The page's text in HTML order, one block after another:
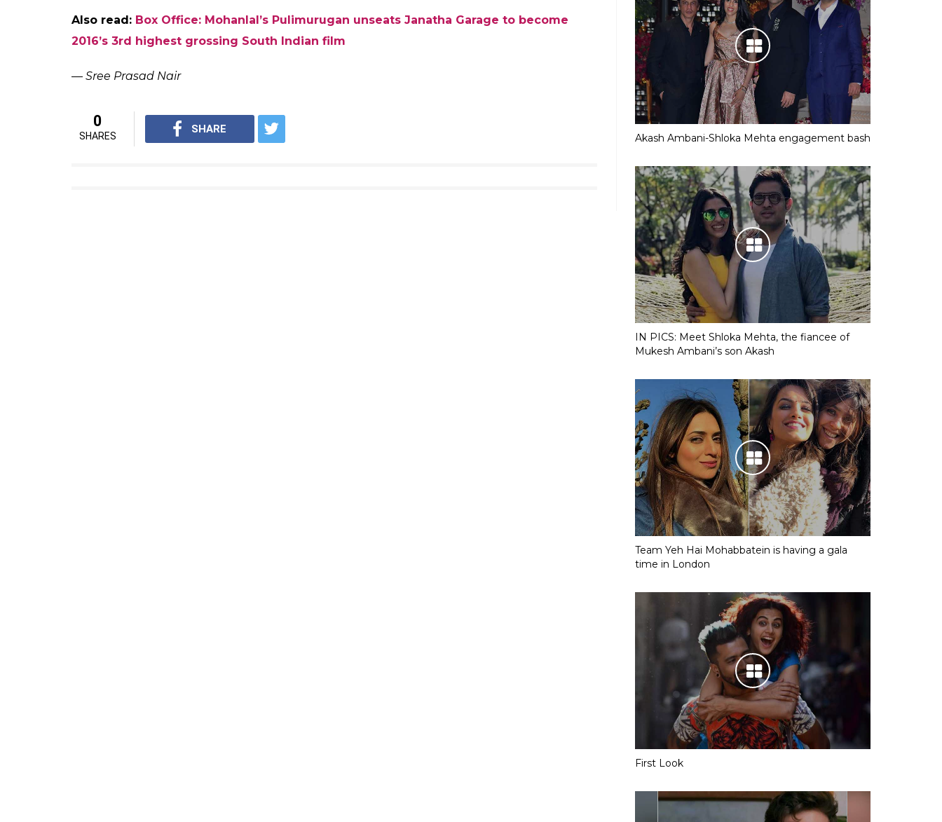
It’s a huge achievement considering that Malayalam films are released in a lesser number of
Akash Ambani-Shloka Mehta engagement bash
IN PICS: Meet Shloka Mehta, the fiancee of
Mukesh Ambani’s son Akash
Team Yeh Hai Mohabbatein is having a gala
time in London
First Look